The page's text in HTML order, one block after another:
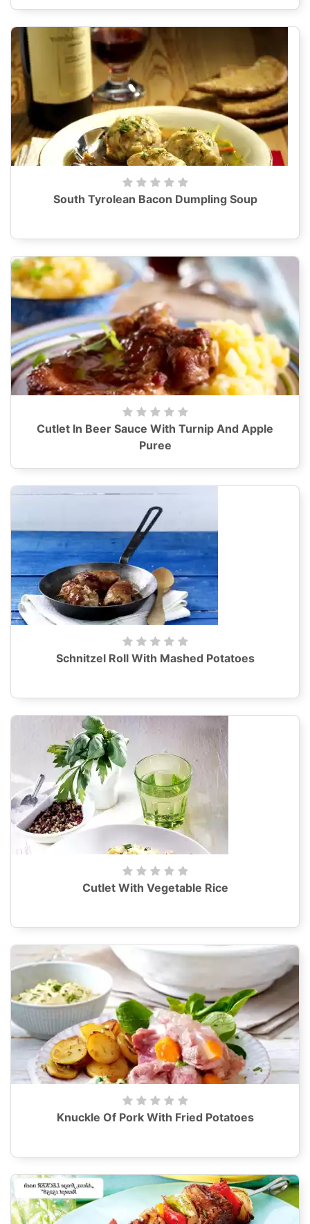
South Tyrolean Bacon Dumpling Soup
Cutlet In Beer Sauce With Turnip And Apple
Puree
Schnitzel Roll With Mashed Potatoes
Cutlet With Vegetable Rice
Knuckle Of Pork With Fried Potatoes